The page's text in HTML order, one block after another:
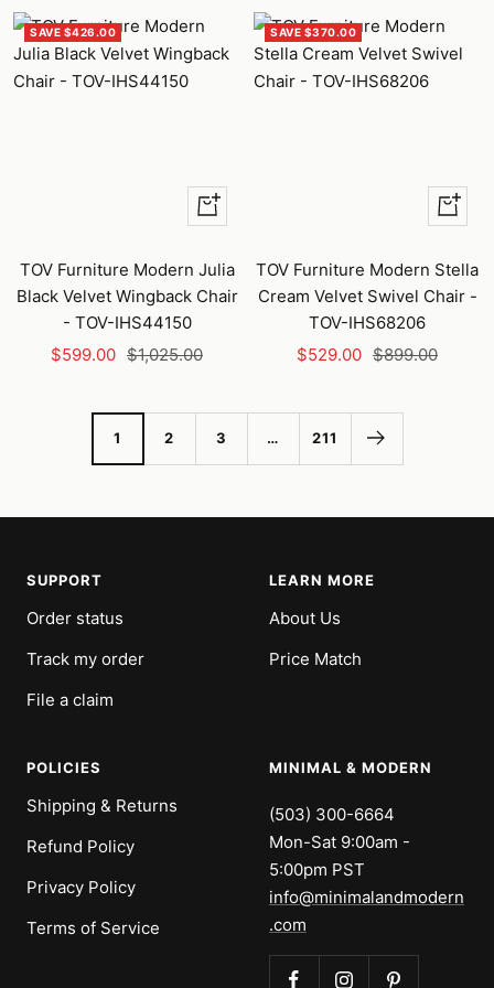
SAVE $426.00
+
to
cart
TOV Furniture Modern Julia
Black Velvet Wingback Chair
- TOV-IHS44150
Sale
$599.00 Regular
$1,025.00
SAVE $370.00
+
to
cart
TOV Furniture Modern Stella
Cream Velvet Swivel Chair -
TOV-IHS68206
Sale
$529.00 Regular
$899.00
1 2 3 … 211
SUPPORT
Order status
Track my order
File a claim
LEARN MORE
About Us
Price Match
POLICIES
Shipping & Returns
Refund Policy
Privacy Policy
Terms of Service
MINIMAL & MODERN
(503) 300-6664
Mon-Sat 9:00am -
5:00pm PST
info@minimalandmodern
.com